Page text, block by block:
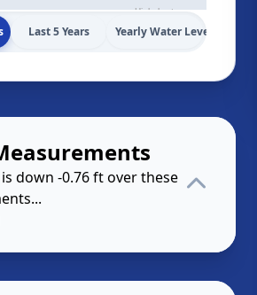
Highcharts.com
Last 5 Years Yearly Water Levels
down -0.76 ft over these